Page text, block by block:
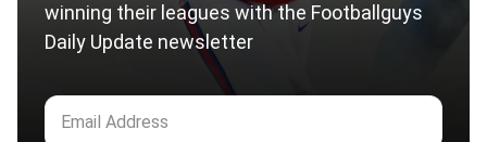
winning their leagues with the Footballguys
Daily Update newsletter